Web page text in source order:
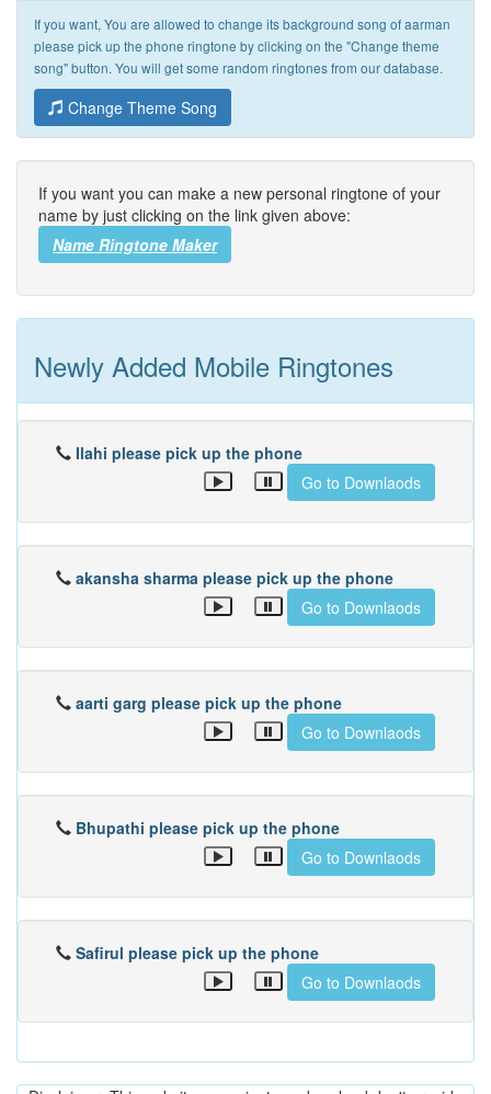
If you want, You are allowed to change its background song of aarman
please pick up the phone ringtone by clicking on the "Change theme
song" button. You will get some random ringtones from our database.
Change Theme Song
If you want you can make a new personal ringtone of your
name by just clicking on the link given above:
Name Ringtone Maker
Newly Added Mobile Ringtones
Ilahi please pick up the phone
Go to Downlaods
akansha sharma please pick up the phone
Go to Downlaods
aarti garg please pick up the phone
Go to Downlaods
Bhupathi please pick up the phone
Go to Downlaods
Safirul please pick up the phone
Go to Downlaods